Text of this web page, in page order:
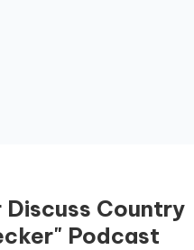
Discuss Country
Podcast